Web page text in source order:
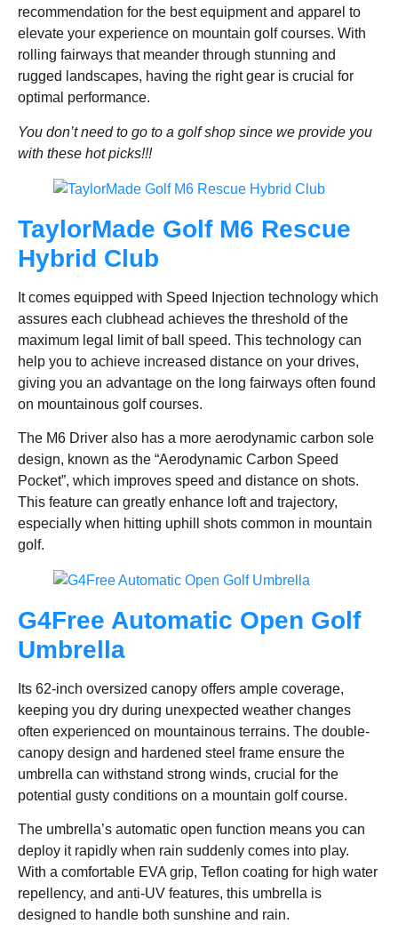
recommendation for the best equipment and apparel to
elevate your experience on mountain golf courses. With
rolling fairways that meander through stunning and
rugged landscapes, having the right gear is crucial for
optimal performance.
You don’t need to go to a golf shop since we provide you
with these hot picks!!!
TaylorMade Golf M6 Rescue
Hybrid Club
It comes equipped with Speed Injection technology which
assures each clubhead achieves the threshold of the
maximum legal limit of ball speed. This technology can
help you to achieve increased distance on your drives,
giving you an advantage on the long fairways often found
on mountainous golf courses.
The M6 Driver also has a more aerodynamic carbon sole
design, known as the “Aerodynamic Carbon Speed
Pocket”, which improves speed and distance on shots.
This feature can greatly enhance loft and trajectory,
especially when hitting uphill shots common in mountain
golf.
G4Free Automatic Open Golf
Umbrella
Its 62-inch oversized canopy offers ample coverage,
keeping you dry during unexpected weather changes
often experienced on mountainous terrains. The double-
canopy design and hardened steel frame ensure the
umbrella can withstand strong winds, crucial for the
potential gusty conditions on a mountain golf course.
The umbrella’s automatic open function means you can
deploy it rapidly when rain suddenly comes into play.
With a comfortable EVA grip, Teflon coating for high water
repellency, and anti-UV features, this umbrella is
designed to handle both sunshine and rain.